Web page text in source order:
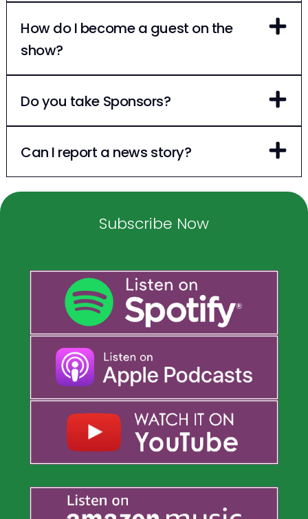
How do I become a guest on the
show?
Do you take Sponsors?
Can I report a news story?
Subscribe Now